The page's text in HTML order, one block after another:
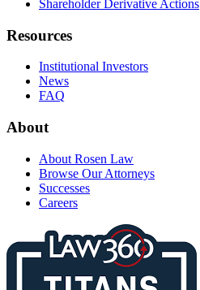
Shareholder Derivative Actions
Resources
Institutional Investors
News
FAQ
About
About Rosen Law
Browse Our Attorneys
Successes
Careers